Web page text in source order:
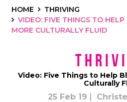
HOME
THRIVING
VIDEO: FIVE THINGS TO
MORE CULTURALLY FLUID
Video: Five Things to Help
Culturally
25 Feb 19